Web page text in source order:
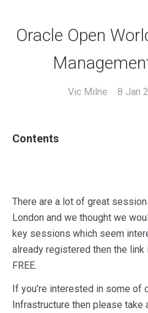
Oracle Open
Vic Milne 8 Jan
Contents
There are a lot of great
London and we thought we
key sessions which seem
already registered then the link
FREE.
If you’re interested in some of
Infrastructure then please take